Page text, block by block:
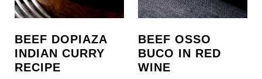
BEEF DOPIAZA
INDIAN CURRY
RECIPE
BEEF OSSO
BUCO IN RED
WINE